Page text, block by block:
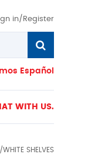
in/Register
Español
WITH US.
SHELVES